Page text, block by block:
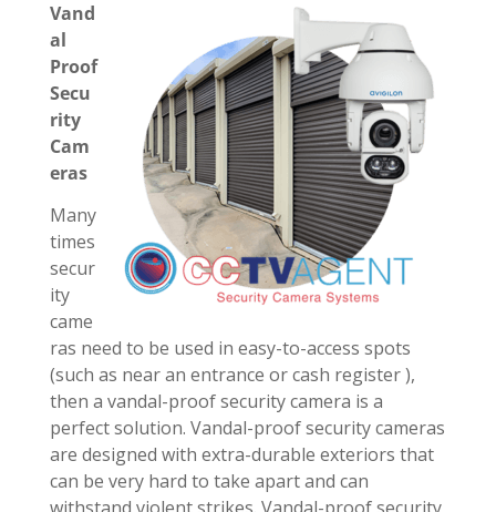
Vand
al
Proof
Secu
rity
Cam
eras
Many
times
secur
ity
came
ras need to be used in easy-to-access spots
(such as near an entrance or cash register ),
then a vandal-proof security camera is a
perfect solution. Vandal-proof security cameras
are designed with extra-durable exteriors that
can be very hard to take apart and can